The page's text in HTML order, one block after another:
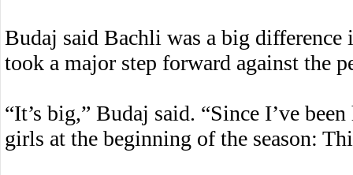
Budaj said Bachli was a big difference
took a major step forward against the
“It’s big,” Budaj said. “Since I’ve
girls at the beginning of the season: